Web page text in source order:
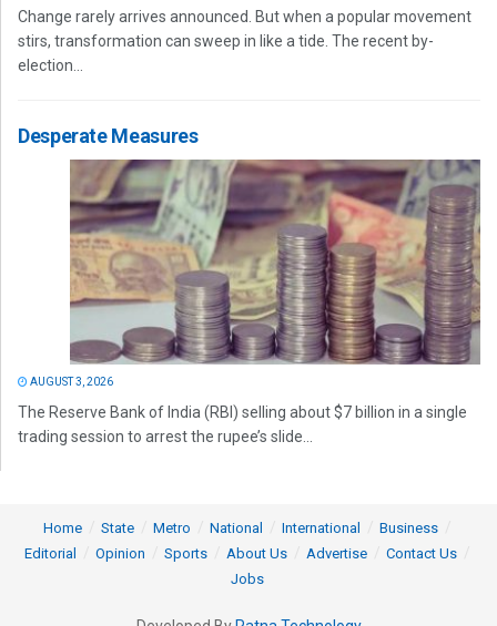
Change rarely arrives announced. But when a popular movement
stirs, transformation can sweep in like a tide. The recent by-
election...
Desperate Measures
AUGUST 3, 2026
The Reserve Bank of India (RBI) selling about $7 billion in a single
trading session to arrest the rupee’s slide...
Home State Metro National International
Business
Editorial
Opinion Sports About Us Advertise
Contact Us
Jobs